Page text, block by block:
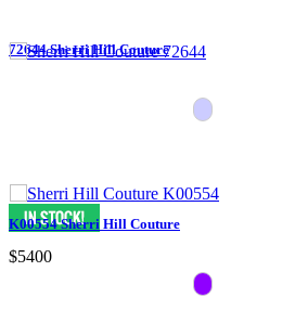
72644 Sherri Hill Couture
K00554 Sherri Hill Couture
$5400